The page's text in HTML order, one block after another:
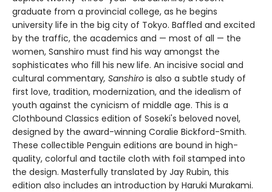
graduate from a provincial college, as he begins
university life in the big city of Tokyo. Baffled and excited
by the traffic, the academics and — most of all — the
women, Sanshiro must find his way amongst the
sophisticates who fill his new life. An incisive social and
cultural commentary, Sanshiro is also a subtle study of
first love, tradition, modernization, and the idealism of
youth against the cynicism of middle age. This is a
Clothbound Classics edition of Soseki's beloved novel,
designed by the award-winning Coralie Bickford-Smith.
These collectible Penguin editions are bound in high-
quality, colorful and tactile cloth with foil stamped into
the design. Masterfully translated by Jay Rubin, this
edition also includes an introduction by Haruki Murakami.